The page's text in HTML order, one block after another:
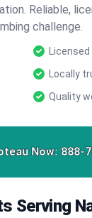
Reliable,
challenge.
Locally
Quality
Now: 888-
Serving